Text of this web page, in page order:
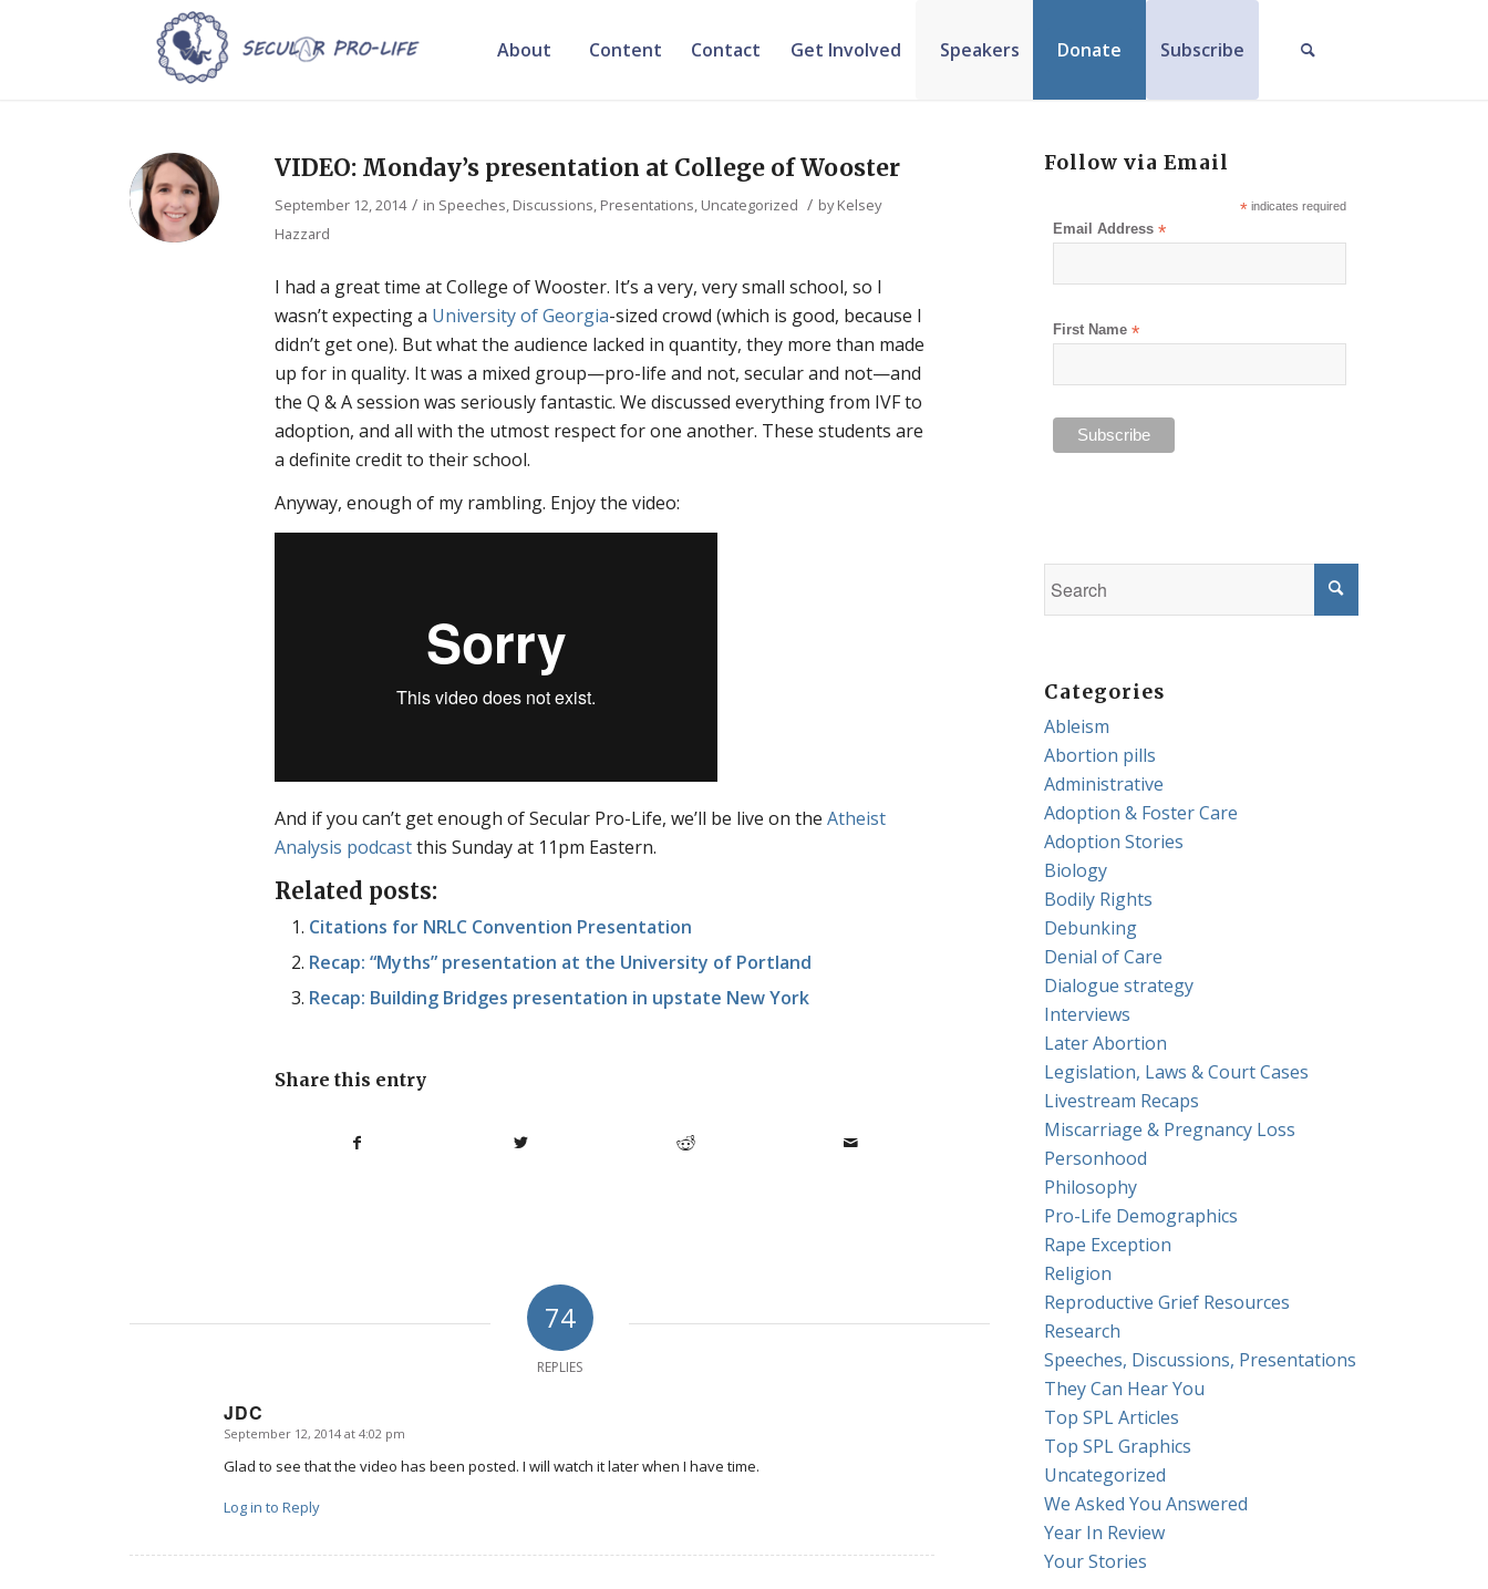
About Content Contact Get Involved Speakers Donate Subscribe
VIDEO: Monday’s presentation at College of Wooster
September 12, 2014 / in Speeches, Discussions, Presentations, Uncategorized / byKelsey
Hazzard
I had a great time at College of Wooster. It’s a very, very small school, so I
wasn’t expecting a University of Georgia-sized crowd (which is good, because I
didn’t get one). But what the audience lacked in quantity, they more than made
up for in quality. It was a mixed group—pro-life and not, secular and not—and
the Q & A session was seriously fantastic. We discussed everything from IVF to
adoption, and all with the utmost respect for one another. These students are
a definite credit to their school.
Anyway, enough of my rambling. Enjoy the video:
And if you can’t get enough of Secular Pro-Life, we’ll be live on theAtheist
Analysis podcastthis Sunday at 11pm Eastern.
Related posts:
Citations for NRLC Convention Presentation
Recap: “Myths” presentation at the University of Portland
Recap: Building Bridges presentation in upstate New York
Share this entry
74
REPLIES
JDC
says:
September 12, 2014 at 4:02 pm
Glad to see that the video has been posted. I will watch it later when I have time.
Log in to Reply
Follow via Email
*indicates required
Email Address*
First Name*
Categories
Ableism
Abortion pills
Administrative
Adoption & Foster Care
Adoption Stories
Biology
Bodily Rights
Debunking
Denial of Care
Dialogue strategy
Interviews
Later Abortion
Legislation, Laws & Court Cases
Livestream Recaps
Miscarriage & Pregnancy Loss
Personhood
Philosophy
Pro-Life Demographics
Rape Exception
Religion
Reproductive Grief Resources
Research
Speeches, Discussions, Presentations
They Can Hear You
Top SPL Articles
Top SPL Graphics
Uncategorized
We Asked You Answered
Year In Review
Your Stories